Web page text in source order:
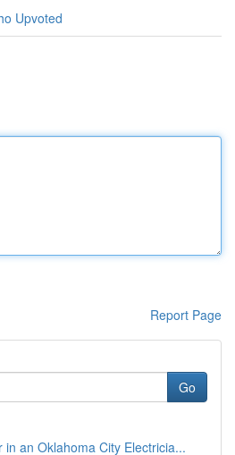
Upvoted
Report Page
Go
in an Oklahoma City Electricia...